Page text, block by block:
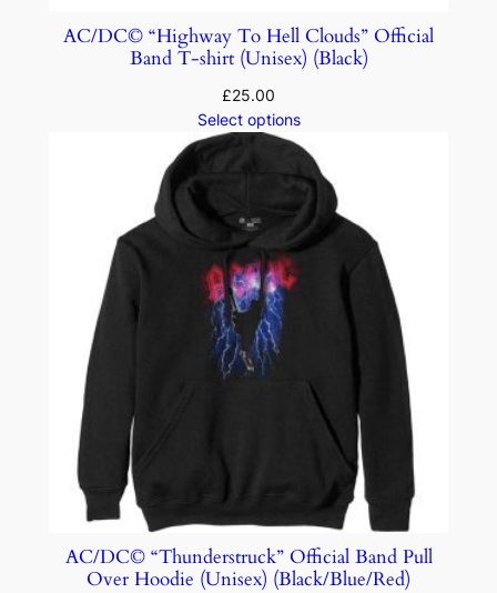
AC/DC© “Highway To Hell Clouds” Official
Band T-shirt (Unisex) (Black)
£25.00
Select options
AC/DC© “Thunderstruck” Official Band Pull
Over Hoodie (Unisex) (Black/Blue/Red)